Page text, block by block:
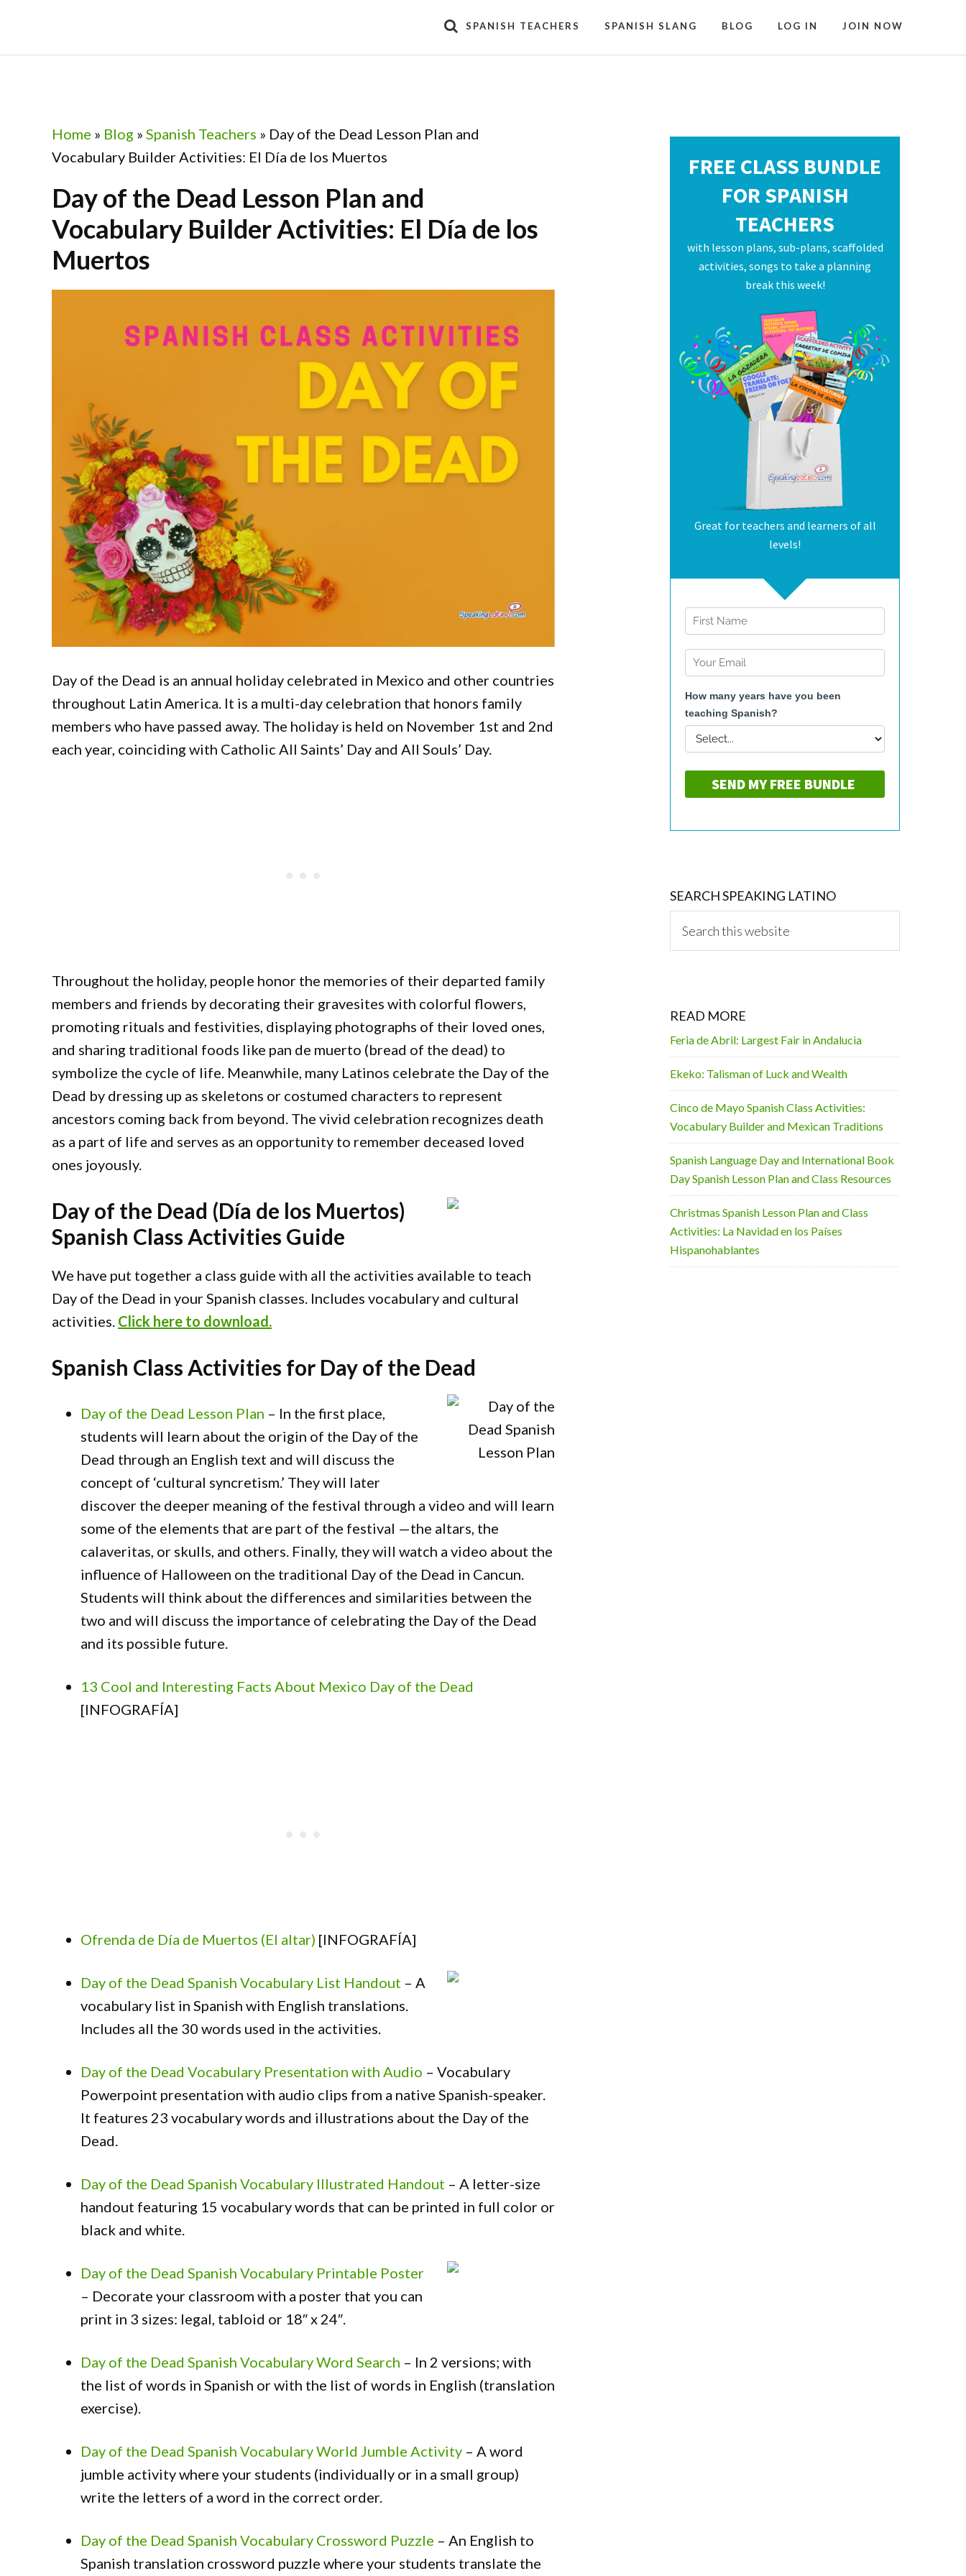
primary
main
primary
footer
SPANISH TEACHERS SPANISH SLANG BLOG LOG IN JOIN NOW
Home » Blog » Spanish Teachers » Day of the Dead Lesson Plan and
Vocabulary Builder Activities: El Día de los Muertos
Day of the Dead Lesson Plan and
Vocabulary Builder Activities: El Día de los
Muertos
Day of the Dead is an annual holiday celebrated in Mexico and other countries
throughout Latin America. It is a multi-day celebration that honors family
members who have passed away. The holiday is held on November 1st and 2nd
each year, coinciding with Catholic All Saints’ Day and All Souls’ Day.
Throughout the holiday, people honor the memories of their departed family
members and friends by decorating their gravesites with colorful flowers,
promoting rituals and festivities, displaying photographs of their loved ones,
and sharing traditional foods like pan de muerto (bread of the dead) to
symbolize the cycle of life. Meanwhile, many Latinos celebrate the Day of the
Dead by dressing up as skeletons or costumed characters to represent
ancestors coming back from beyond. The vivid celebration recognizes death
as a part of life and serves as an opportunity to remember deceased loved
ones joyously.
Day of the Dead (Día de los Muertos)
Spanish Class Activities Guide
We have put together a class guide with all the activities available to teach
Day of the Dead in your Spanish classes. Includes vocabulary and cultural
activities. Click here to download.
Spanish Class Activities for Day of the Dead
Day of the Dead Lesson Plan – In the first place,
students will learn about the origin of the Day of the
Dead through an English text and will discuss the
concept of ‘cultural syncretism.’ They will later
discover the deeper meaning of the festival through a video and will learn
some of the elements that are part of the festival —the altars, the
calaveritas, or skulls, and others. Finally, they will watch a video about the
influence of Halloween on the traditional Day of the Dead in Cancun.
Students will think about the differences and similarities between the
two and will discuss the importance of celebrating the Day of the Dead
and its possible future.
13 Cool and Interesting Facts About Mexico Day of the Dead
[INFOGRAFÍA]
Ofrenda de Día de Muertos (El altar) [INFOGRAFÍA]
Day of the Dead Spanish Vocabulary List Handout – A
vocabulary list in Spanish with English translations.
Includes all the 30 words used in the activities.
Day of the Dead Vocabulary Presentation with Audio – Vocabulary
Powerpoint presentation with audio clips from a native Spanish-speaker.
It features 23 vocabulary words and illustrations about the Day of the
Dead.
Day of the Dead Spanish Vocabulary Illustrated Handout – A letter-size
handout featuring 15 vocabulary words that can be printed in full color or
black and white.
Day of the Dead Spanish Vocabulary Printable Poster
– Decorate your classroom with a poster that you can
print in 3 sizes: legal, tabloid or 18″ x 24″.
Day of the Dead Spanish Vocabulary Word Search – In 2 versions; with
the list of words in Spanish or with the list of words in English (translation
exercise).
Day of the Dead Spanish Vocabulary World Jumble Activity – A word
jumble activity where your students (individually or in a small group)
write the letters of a word in the correct order.
Day of the Dead Spanish Vocabulary Crossword Puzzle – An English to
Spanish translation crossword puzzle where your students translate the
SEARCH SPEAKING LATINO
this
READ MORE
Feria de Abril: Largest Fair in Andalucia
Ekeko: Talisman of Luck and Wealth
Cinco de Mayo Spanish Class Activities:
Vocabulary Builder and Mexican Traditions
Spanish Language Day and International Book
Day Spanish Lesson Plan and Class Resources
Christmas Spanish Lesson Plan and Class
Activities: La Navidad en los Países
Hispanohablantes